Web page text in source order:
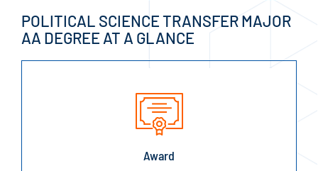
POLITICAL SCIENCE TRANSFER MAJOR
AA DEGREE AT A GLANCE
Award